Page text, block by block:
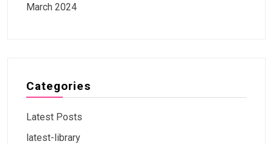
March 2024
Categories
Latest Posts
latest-library